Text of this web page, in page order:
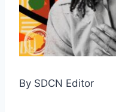
By SDCN Editor